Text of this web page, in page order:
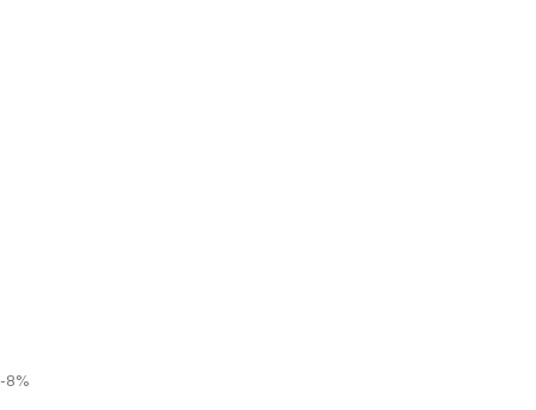
-8%